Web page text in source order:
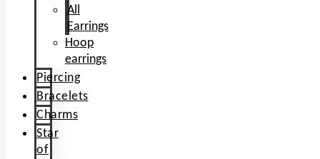
All
Earrings
Hoop
earrings
Piercing
Bracelets
Charms
Star
of